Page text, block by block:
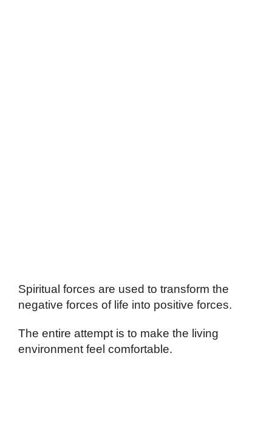
Spiritual forces are used to transform the
negative forces of life into positive forces.
The entire attempt is to make the living
environment feel comfortable.